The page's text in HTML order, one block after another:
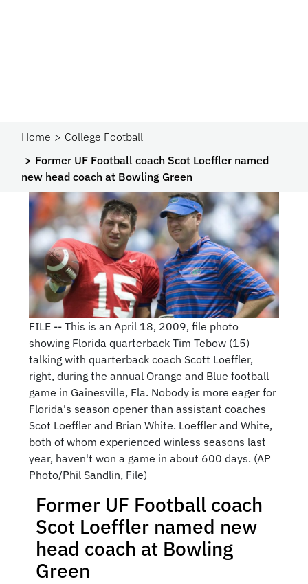
Home
College Football
Former UF Football coach Scot Loeffler named
new head coach at Bowling Green
FILE -- This is an April 18, 2009, file photo
showing Florida quarterback Tim Tebow (15)
talking with quarterback coach Scott Loeffler,
right, during the annual Orange and Blue football
game in Gainesville, Fla. Nobody is more eager for
Florida's season opener than assistant coaches
Scot Loeffler and Brian White. Loeffler and White,
both of whom experienced winless seasons last
year, haven't won a game in about 600 days. (AP
Photo/Phil Sandlin, File)
Former UF Football coach
Scot Loeffler named new
head coach at Bowling
Green